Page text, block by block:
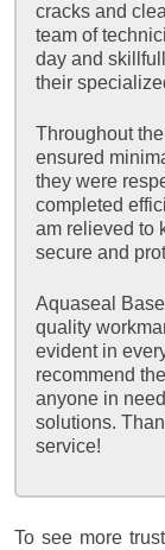
cracks and
team of
day and
their
Throughout
ensured
they were
completed
am relieved to
secure and
Aquaseal
quality
evident in
recommend
anyone in
solutions.
service!
To see more